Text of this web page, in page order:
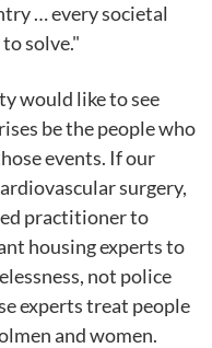
… every societal
solve."
would like to see
be the people who
events. If our
surgery,
practitioner to
housing experts to
not police
experts treat people
and women.